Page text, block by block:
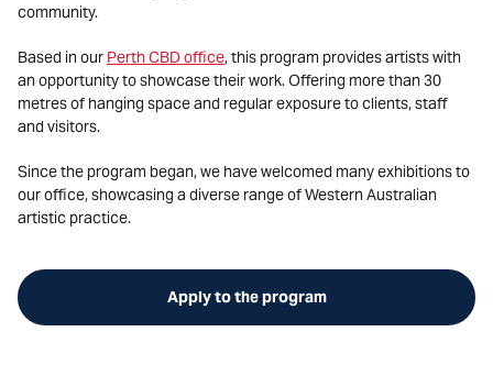
community.
Based in our Perth CBD office, this program provides artists with
an opportunity to showcase their work. Offering more than 30
metres of hanging space and regular exposure to clients, staff
and visitors.
Since the program began, we have welcomed many exhibitions to
our office, showcasing a diverse range of Western Australian
artistic practice.
Apply to the program